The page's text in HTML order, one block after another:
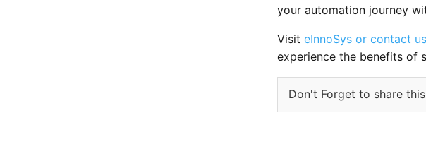
your automation journey
Visit eInnoSys or contact
experience the benefits of
Don't Forget to share